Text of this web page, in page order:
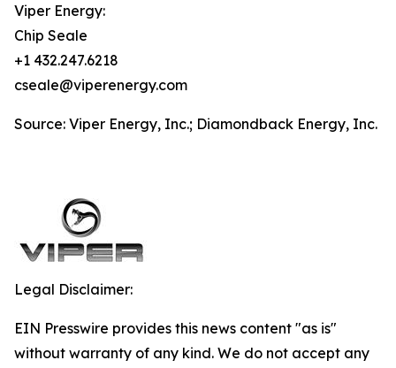
Viper Energy:
Chip Seale
+1 432.247.6218
cseale@viperenergy.com
Source: Viper Energy, Inc.; Diamondback Energy, Inc.
Legal Disclaimer:
EIN Presswire provides this news content "as is"
without warranty of any kind. We do not accept any